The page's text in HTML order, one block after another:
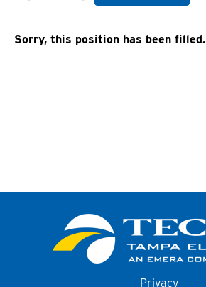
Sorry, this position has been filled.
Privacy